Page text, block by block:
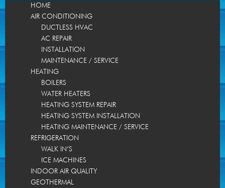
HOME
AIR CONDITIONING
DUCTLESS HVAC
AC REPAIR
INSTALLATION
MAINTENANCE / SERVICE
HEATING
BOILERS
WATER HEATERS
HEATING SYSTEM REPAIR
HEATING SYSTEM INSTALLATION
HEATING MAINTENANCE / SERVICE
REFRIGERATION
WALK IN’S
ICE MACHINES
INDOOR AIR QUALITY
GEOTHERMAL